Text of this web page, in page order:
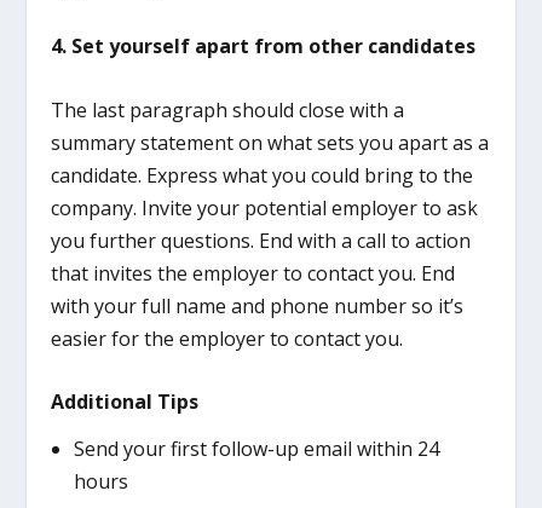
4. Set yourself apart from other candidates
The last paragraph should close with a
summary statement on what sets you apart as a
candidate. Express what you could bring to the
company. Invite your potential employer to ask
you further questions. End with a call to action
that invites the employer to contact you. End
with your full name and phone number so it’s
easier for the employer to contact you.
Additional Tips
Send your first follow-up email within 24
hours